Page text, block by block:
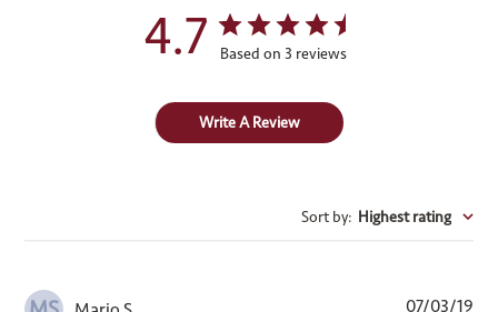
4.7 Based on 3 reviews
Write A Review
Sort by: Highest rating
07/03/19